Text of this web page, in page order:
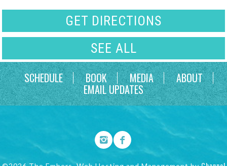
GET DIRECTIONS
SEE ALL
SCHEDULE
BOOK MEDIA ABOUT
EMAIL UPDATES